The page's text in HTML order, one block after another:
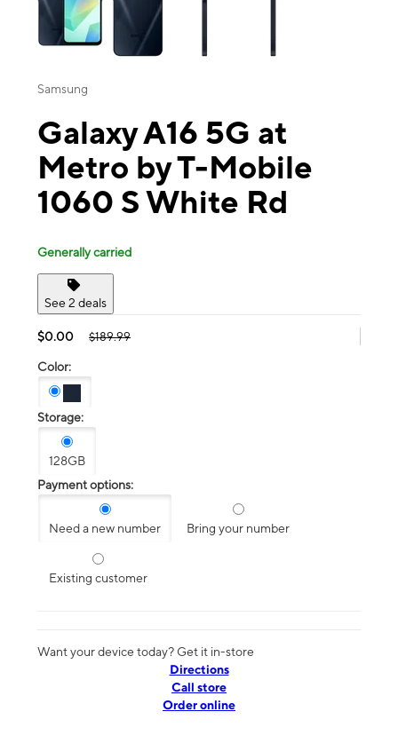
Samsung
Galaxy A16 5G at
Metro by T-Mobile
1060 S White Rd
Generally carried
See 2 deals
$0.00 $189.99
Color:
Storage:
128GB
Payment options:
Need a new number Bring your number
Existing customer
Want your device today? Get it in-store
Directions
Call store
Order online